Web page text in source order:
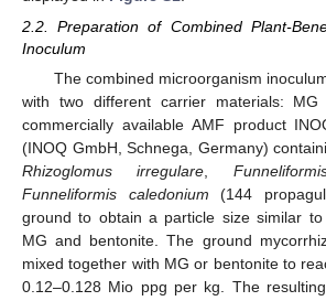
2.2. Preparation of Combined Plant-
Inoculum
The combined microorganism
with two different carrier materials:
commercially available AMF product
(INOQ GmbH, Schnega, Germany)
Rhizoglomus irregulare,
Funneliformis caledonium (144
ground to obtain a particle size similar
MG and bentonite. The ground
mixed together with MG or bentonite to
0.12–0.128 Mio ppg per kg. The